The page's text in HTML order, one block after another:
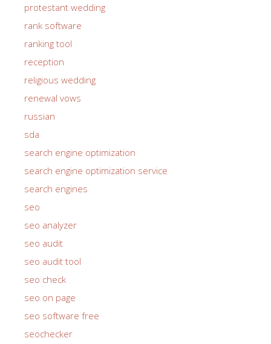
protestant wedding
rank software
ranking tool
reception
religious wedding
renewal vows
russian
sda
search engine optimization
search engine optimization service
search engines
seo
seo analyzer
seo audit
seo audit tool
seo check
seo on page
seo software free
seochecker